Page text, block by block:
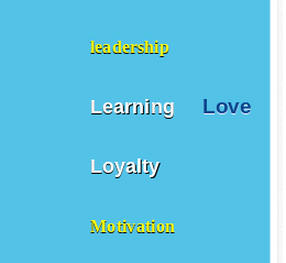
leadership
Learning Love
Loyalty
Motivation